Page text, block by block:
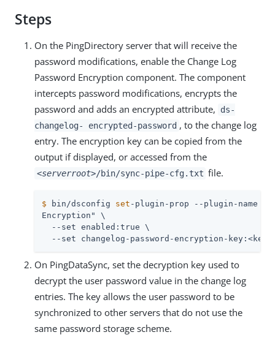
Steps
On the PingDirectory server that will receive the
password modifications, enable the Change Log
Password Encryption component. The component
intercepts password modifications, encrypts the
password and adds an encrypted attribute,
ds-
changelog- encrypted-password , to the change log
entry. The encryption key can be copied from the
output if displayed, or accessed from the
<serverroot>/bin/sync-pipe-cfg.txt file.
$ bin/dsconfig set -plugin-prop --plugin-name
Encryption" \
  --set enabled:true \
  --set changelog-password-encryption-key:<key>
On PingDataSync, set the decryption key used to
decrypt the user password value in the change log
entries. The key allows the user password to be
synchronized to other servers that do not use the
same password storage scheme.